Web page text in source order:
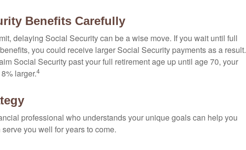
Benefits Carefully
delaying Social Security can be a wise move. If you wait until full
you could receive larger Social Security payments as a result.
Social Security past your full retirement age up until age 70, your
larger.4
professional who understands your unique goals can help you
you well for years to come.